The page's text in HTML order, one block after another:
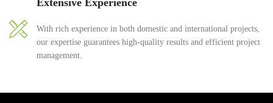
Extensive Experience
With rich experience in both domestic and international projects,
our expertise guarantees high-quality results and efficient project
management.